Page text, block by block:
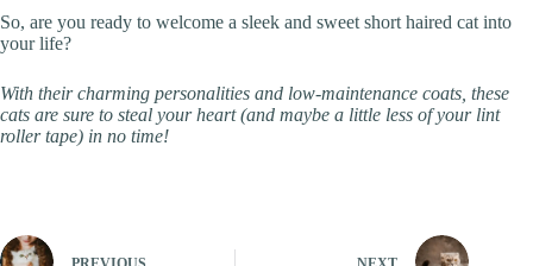
So, are you ready to welcome a sleek and sweet short haired cat into
your life?
With their charming personalities and low-maintenance coats, these
cats are sure to steal your heart (and maybe a little less of your lint
roller tape) in no time!